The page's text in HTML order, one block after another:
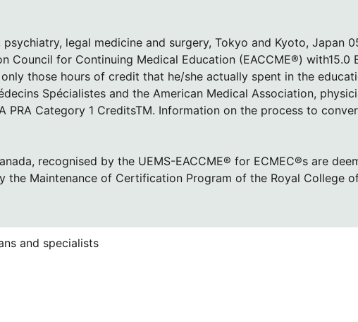
legal medicine and surgery, Tokyo and Kyoto, Japan
Council for Continuing Medical Education (EACCME®) with15.0
those hours of credit that he/she actually spent in the
Spécialistes and the American Medical Association,
PRA Category 1 CreditsTM. Information on the process to
recognised by the UEMS-EACCME® for ECMEC®s are
the Maintenance of Certification Program of the Royal College
and specialists